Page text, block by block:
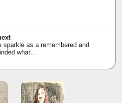
as a remembered and
what...